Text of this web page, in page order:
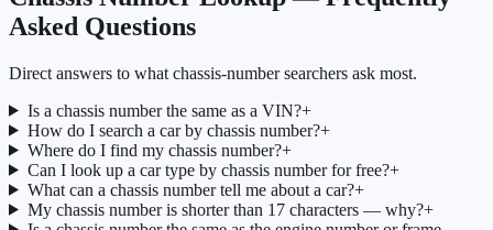
Asked Questions
Direct answers to what chassis-number searchers ask most.
Is a chassis number the same as a VIN?+
How do I search a car by chassis number?+
Where do I find my chassis number?+
Can I look up a car type by chassis number for free?+
What can a chassis number tell me about a car?+
My chassis number is shorter than 17 characters — why?+